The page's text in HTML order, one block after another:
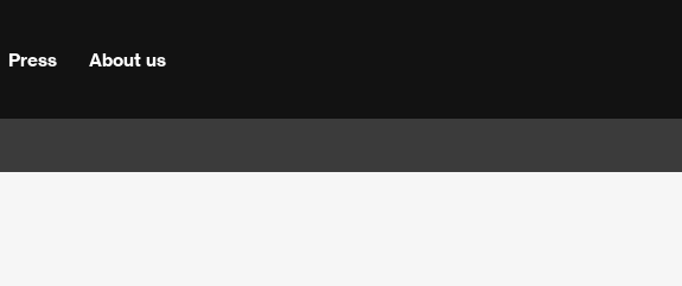
Press About us